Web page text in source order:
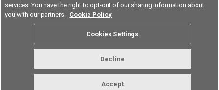
RoHS compliance status /
Certificate of Non-inclusion
Data Update Date: Mar 18th 2026
services. You have the right to opt-out of our sharing information about
you with our partners. Cookie Policy
Cookies Settings
Decline
Accept